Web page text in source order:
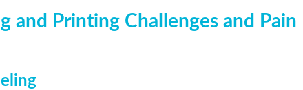
and Printing Challenges and Pain